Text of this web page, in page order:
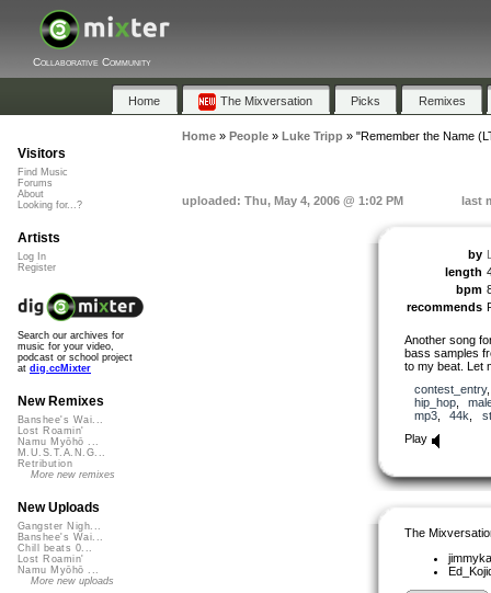
Collaborative Community
Home The Mixversation Picks Remixes
Home» People» Luke Tripp» "Remember the Name
uploaded: Thu, May 4, 2006 @ 1:02 PM last
by
length
bpm
recommends
Another song
bass samples
to my beat. Let
contest_entry
hip_hop,
mp3, 44k
Play
The
Visitors
Find Music
Forums
About
Looking for...?
Artists
Log In
Register
Search our archives for
music for your video,
podcast or school project
at dig.ccMixter
New Remixes
Banshee's Wai...
Lost Roamin'
Namu Myōhō ...
M.U.S.T.A.N.G...
Retribution
More new remixes
New Uploads
Gangster Nigh...
Banshee's Wai...
Chill beats 0...
Lost Roamin'
Namu Myōhō ...
More new uploads